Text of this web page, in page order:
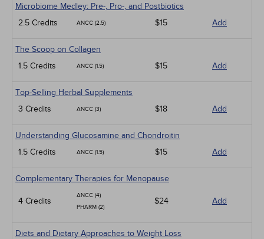
Microbiome Medley: Pre-, Pro-, and Postbiotics
2.5 Credits
ANCC (2.5) $15 Add
The Scoop on Collagen
1.5 Credits
ANCC (1.5) $15 Add
Top-Selling Herbal Supplements
3 Credits
ANCC (3) $18 Add
Understanding Glucosamine and Chondroitin
1.5 Credits
ANCC (1.5) $15 Add
Complementary Therapies for Menopause
4 Credits
ANCC (4)
PHARM (2)
$24 Add
Diets and Dietary Approaches to Weight Loss